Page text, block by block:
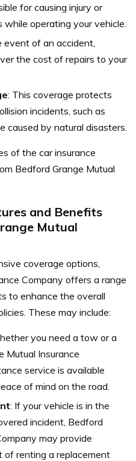
for causing injury or
operating your vehicle.
event of an accident,
the cost of repairs to your
: This coverage protects
incidents, such as
caused by natural disasters.
of the car insurance
Bedford Grange Mutual
and Benefits
Mutual
coverage options,
Company offers a range
to enhance the overall
These may include:
you need a tow or a
Mutual Insurance
service is available
of mind on the road.
: If your vehicle is in the
incident, Bedford
may provide
of renting a replacement